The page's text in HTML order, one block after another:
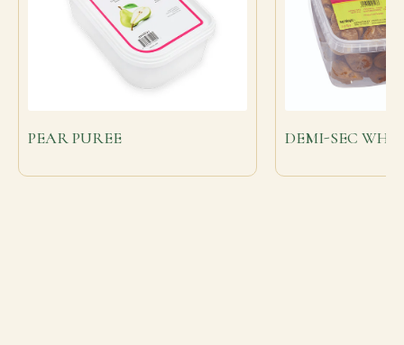
PEAR PUREE DEMI-SEC